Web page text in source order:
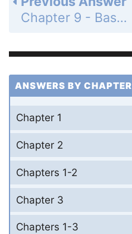
Chapter 9 - Basic Algebra - 9.8 Using Equations to Solve Application Problems - 9.8 Exercises - Page 686: 15
ANSWERS BY CHAPTER
Chapter 1
Chapter 2
Chapters 1-2
Chapter 3
Chapters 1-3